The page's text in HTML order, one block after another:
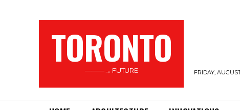
TORONTO
———→ FUTURE FRIDAY,